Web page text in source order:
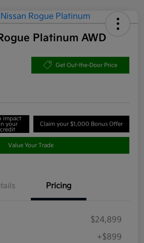
Platinum AWD
Get Out-the-Door Price
impact
your
credit
Claim your $1,000 Bonus Offer
Value Your Trade
Pricing
$24,899
+$899